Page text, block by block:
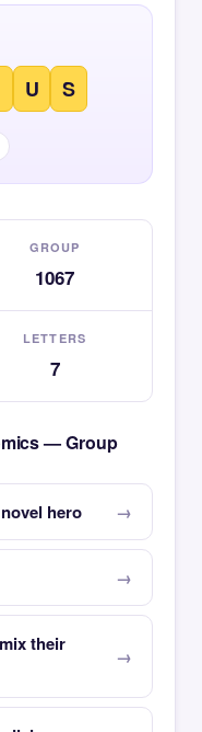
U S
GROUP
1067
LETTERS
7
— Group
hero
their